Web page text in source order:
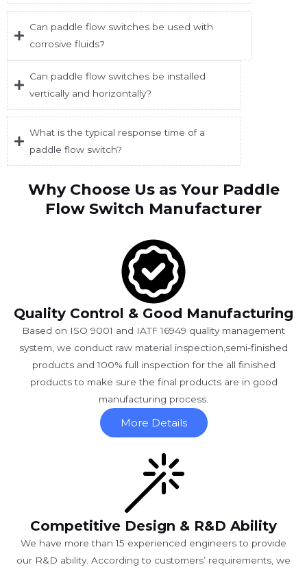
Can paddle flow switches be used with
corrosive fluids?
Can paddle flow switches be installed
vertically and horizontally?
What is the typical response time of a
paddle flow switch?
Why Choose Us as Your Paddle
Flow Switch Manufacturer
Quality Control & Good Manufacturing
Based on ISO 9001 and IATF 16949 quality management
system, we conduct raw material inspection,semi-finished
products and 100% full inspection for the all finished
products to make sure the final products are in good
manufacturing process.
More Details
Competitive Design & R&D Ability
We have more than 15 experienced engineers to provide
our R&D ability. According to customers’ requirements, we